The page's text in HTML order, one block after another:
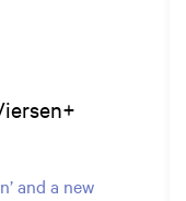
and a new